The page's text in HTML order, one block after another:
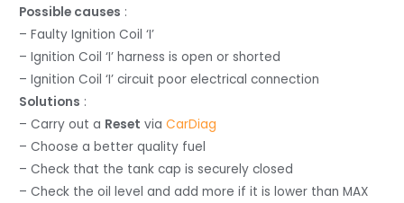
Possible causes :
– Faulty Ignition Coil ‘I’
– Ignition Coil ‘I’ harness is open or shorted
– Ignition Coil ‘I’ circuit poor electrical connection
Solutions :
– Carry out a Reset viaCarDiag
– Choose a better quality fuel
– Check that the tank cap is securely closed
– Check the oil level and add more if it is lower than MAX